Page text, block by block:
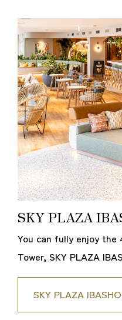
SKY PLAZA
You can fully enjoy
Tower, SKY PLAZA
SKY PLAZA IBASHO